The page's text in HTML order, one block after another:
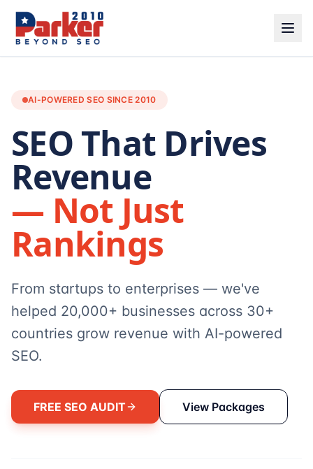
AI-POWERED SEO SINCE 2010
SEO That Drives
Revenue
— Not Just
Rankings
From startups to enterprises — we've
helped 20,000+ businesses across 30+
countries grow revenue with AI-powered
SEO.
FREE SEO AUDIT View Packages